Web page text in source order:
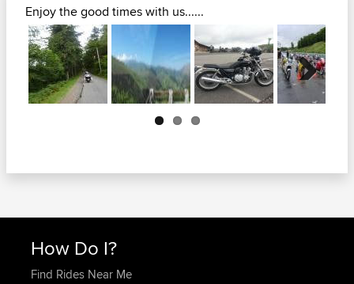
Enjoy the good times with us......
Next
How Do I?
Find Rides Near Me